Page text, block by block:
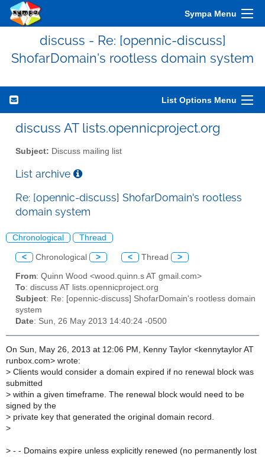
Sympa Menu
discuss - Re: [opennic-discuss]
ShofarDomain's rootless domain system
List Options Menu
discuss AT lists.opennicproject.org
Subject: Discuss mailing list
List archive
Re: [opennic-discuss] ShofarDomain's rootless
domain system
Chronological Thread
< Chronological > < Thread >
From: Quinn Wood <wood.quinn.s AT gmail.com>
To: discuss AT lists.opennicproject.org
Subject: Re: [opennic-discuss] ShofarDomain's rootless domain
system
Date: Sun, 26 May 2013 14:40:24 -0500
On Sun, May 26, 2013 at 12:06 PM, Kenny Taylor <kennytaylor AT
runbox.com> wrote:
> Clients would consider a domain expired if no renewal block was
submitted
> within a given timeframe. The renewal block would need to be
signed by the
> private key that generated the original domain record.
>
> - - Domains expire unless explicitly renewed (no permanently lost